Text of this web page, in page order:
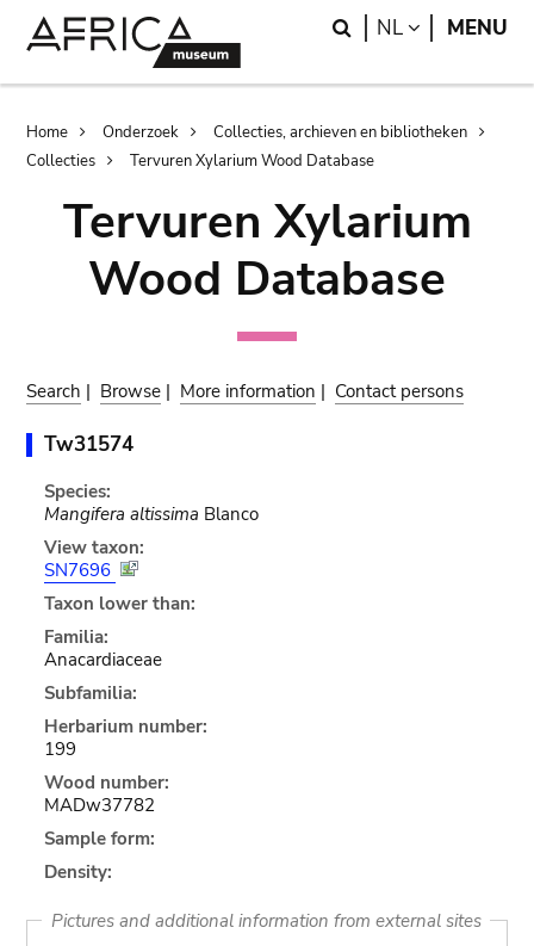
Search
NL LANGUAGE
MENU
Breadcrumb
Home Onderzoek
Collecties, archieven en bibliotheken
Collecties
Tervuren Xylarium Wood Database
Tervuren Xylarium
Wood Database
Search | Browse | More information | Contact persons
Tw31574
Species:
Mangifera altissima Blanco
View taxon:
SN7696
Taxon lower than:
Familia:
Anacardiaceae
Subfamilia:
Herbarium number:
199
Wood number:
MADw37782
Sample form:
Density:
Pictures and additional information from external sites